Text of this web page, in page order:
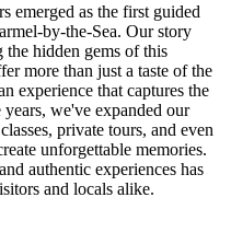
emerged as the first guided
by-the-Sea. Our story
the hidden gems of this
more than just a taste of the
experience that captures the
we've expanded our
private tours, and even
unforgettable memories.
authentic experiences has
and locals alike.